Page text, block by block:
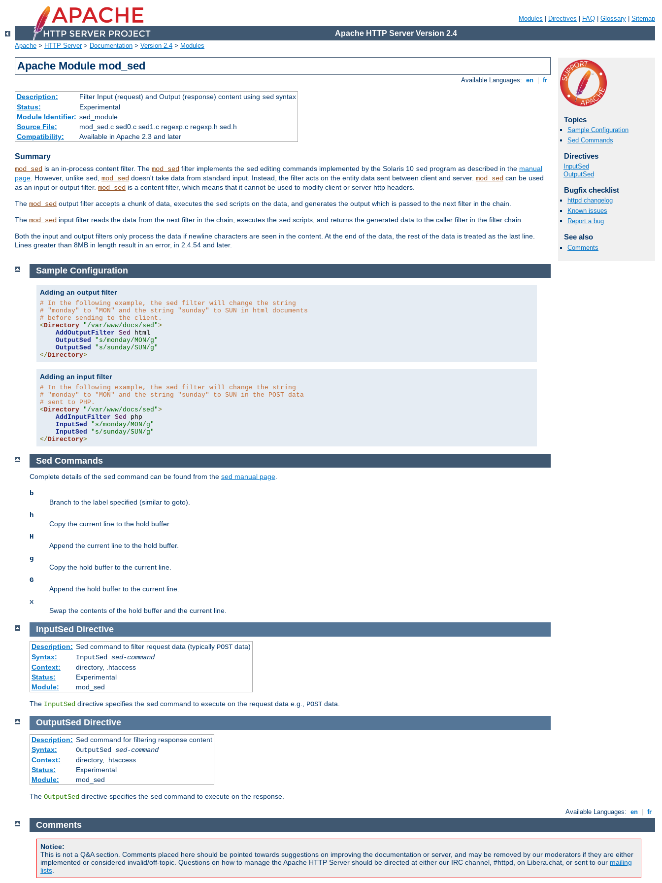
Modules Directives FAQ Glossary Sitemap
Apache HTTP Server Version 2.4
Apache > HTTP Server> Documentation > Version 2.4 > Modules
Apache Module mod_sed
Available Languages: en fr
Description: Filter Input (request) and Output (response) content using sedsyntax
Status:
Experimental
Module Identifier: sed_module
Source File:
mod_sed.c sed0.c sed1.c regexp.c regexp.h sed.h
Compatibility:
Available in Apache 2.3 and later
Summary
mod_sed is an in-process content filter. The mod_sed filter implements the sed editing commands implemented by the Solaris 10 sed program as described in the manual
page. However, unlike sed, mod_sed doesn't take data from standard input. Instead, the filter acts on the entity data sent between client and server. mod_sed can be used
as an input or output filter. mod_sed is a content filter, which means that it cannot be used to modify client or server http headers.
The mod_sed output filter accepts a chunk of data, executes the sed scripts on the data, and generates the output which is passed to the next filter in the chain.
The mod_sed input filter reads the data from the next filter in the chain, executes the sed scripts, and returns the generated data to the caller filter in the filter chain.
Both the input and output filters only process the data if newline characters are seen in the content. At the end of the data, the rest of the data is treated as the last line.
Lines greater than 8MB in length result in an error, in 2.4.54 and later.
Topics
Sample Configuration
Sed Commands
Directives
InputSed
OutputSed
Bugfix checklist
httpd changelog
Known issues
Report a bug
See also
Comments
Sample Configuration
Adding an output filter
# In the following example, the sed filter will change the string
# "monday" to "MON" and the string "sunday" to SUN in html documents
# before sending to the client.
<Directory "/var/www/docs/sed">
AddOutputFilter Sed
html
OutputSed
"s/monday/MON/g"
OutputSed
"s/sunday/SUN/g"
</Directory>
Adding an input filter
# In the following example, the sed filter will change the string
# "monday" to "MON" and the string "sunday" to SUN in the POST data
# sent to PHP.
<Directory "/var/www/docs/sed">
AddInputFilter Sed
php
InputSed
"s/monday/MON/g"
InputSed
"s/sunday/SUN/g"
</Directory>
Sed Commands
Complete details of the sed command can be found from the sed manual page.
b
Branch to the label specified (similar to goto).
h
Copy the current line to the hold buffer.
H
Append the current line to the hold buffer.
g
Copy the hold buffer to the current line.
G
Append the hold buffer to the current line.
x
Swap the contents of the hold buffer and the current line.
InputSed Directive
Description: Sed command to filter request data (typically POSTdata)
Syntax:
InputSed sed-command
Context:
directory, .htaccess
Status:
Experimental
Module:
mod_sed
The InputSed directive specifies the sed command to execute on the request data e.g., POST data.
OutputSed Directive
Description: Sed command for filtering response content
Syntax:
OutputSed sed-command
Context:
directory, .htaccess
Status:
Experimental
Module:
mod_sed
The OutputSed directive specifies the sed command to execute on the response.
Available Languages: en fr
Comments
Notice:
This is not a Q&A section. Comments placed here should be pointed towards suggestions on improving the documentation or server, and may be removed by our moderators if they are either
implemented or considered invalid/off-topic. Questions on how to manage the Apache HTTP Server should be directed at either our IRC channel, #httpd, on Libera.chat, or sent to our mailing
lists.